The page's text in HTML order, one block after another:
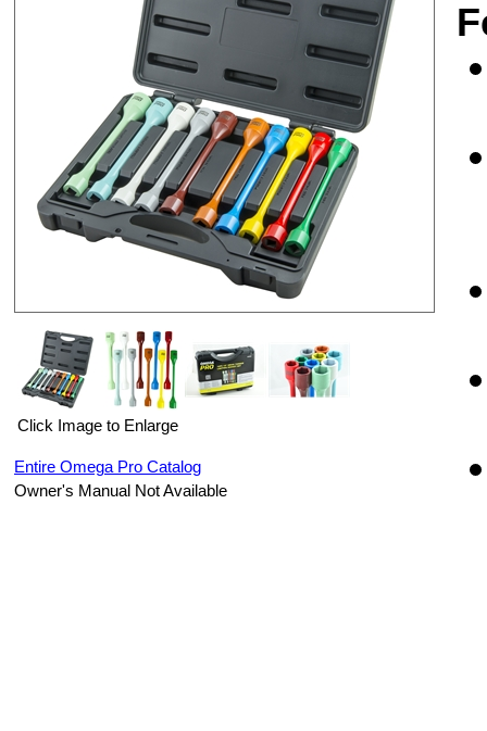
Click Image to Enlarge
Entire Omega Pro Catalog
Owner's Manual Not Available